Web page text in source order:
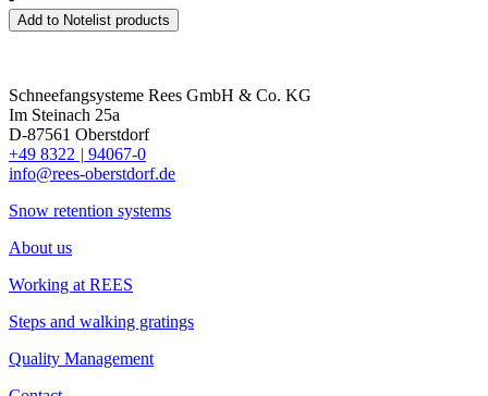
Add to Notelist products
Schneefangsysteme Rees GmbH & Co. KG
Im Steinach 25a
D-87561 Oberstdorf
+49 8322 | 94067-0
info@rees-oberstdorf.de
Snow retention systems
About us
Working at REES
Steps and walking gratings
Quality Management